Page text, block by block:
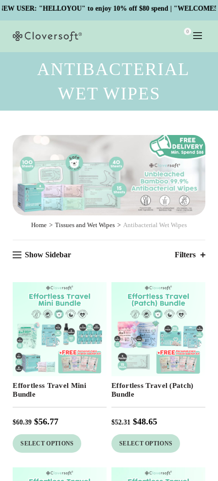
USER: "HELLOYOU" to enjoy 10% off $80 spend | "WELCOME5"
0
ANTIBACTERIAL
WET WIPES
Home Tissues and Wet Wipes Antibacterial Wet Wipes
Show Sidebar Filters
Effortless Travel Mini
Bundle
$60.39 $56.77
SELECT OPTIONS
Effortless Travel (Patch)
Bundle
$52.31 $48.65
SELECT OPTIONS